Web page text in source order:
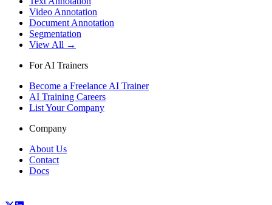
Video Annotation
Document Annotation
Segmentation
View All →
For AI Trainers
Become a Freelance AI Trainer
AI Training Careers
List Your Company
Company
About Us
Contact
Docs